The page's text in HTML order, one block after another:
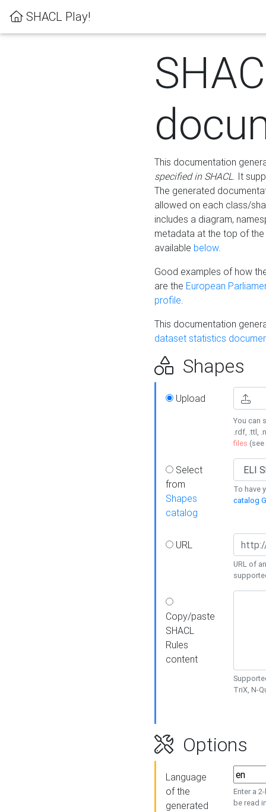
SHACL Play!
This documentation
specified in SHACL. It
The generated
allowed on each class/
includes a diagram,
metadata at the top of
available below.
Good examples of how
are the European
profile.
This documentation
dataset statistics
Shapes
Upload
You can
.rdf, .ttl,
files (see
Select
from
Shapes
catalog
To have
catalog
URL
URL of
Copy/paste
SHACL
Rules
content
TriX, N-
Options
Language
of the
generated
Enter a
be read